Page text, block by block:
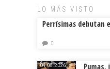
LO MÁS VISTO
Perrísimas debutan
0
04.08.2026. Pumas,